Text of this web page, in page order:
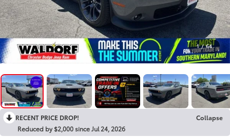
1 / 64
RECENT PRICE DROP!
Collapse
Reduced by $2,000 since Jul 24, 2026